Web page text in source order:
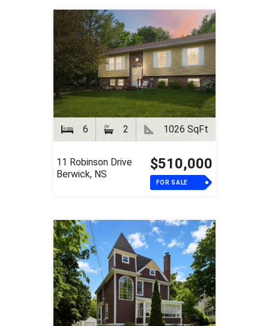
6 2 1026 SqFt
11 Robinson Drive
Berwick, NS
$510,000
FOR SALE